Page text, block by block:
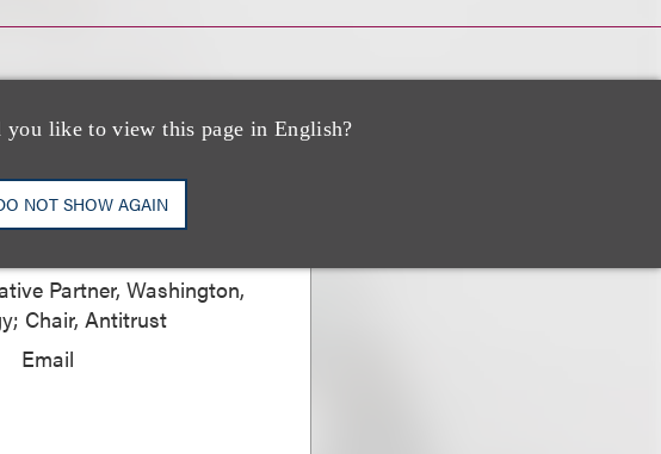
like to view this page in English?
NOT SHOW AGAIN
Lorenzo
Partner, Washington,
Chair, Antitrust
Email